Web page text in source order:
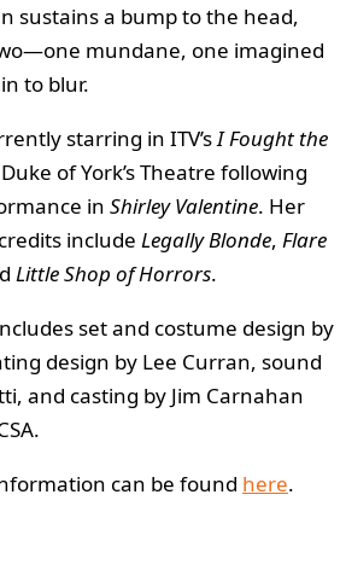
sustains a bump to the head,
mundane, one imagined
to blur.
starring in ITV’sI Fought the
of York’s Theatre following
in Shirley Valentine. Her
include Legally Blonde, Flare
Little Shop of Horrors.
set and costume design by
design by Lee Curran, sound
and casting by Jim Carnahan
can be found here.